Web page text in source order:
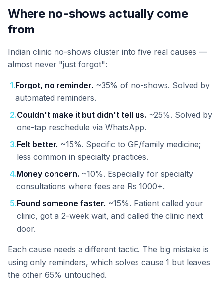
Where no-shows actually come
from
Indian clinic no-shows cluster into five real causes —
almost never "just forgot":
1.Forgot, no reminder. ~35% of no-shows. Solved by
automated reminders.
2.Couldn't make it but didn't tell us. ~25%. Solved by
one-tap reschedule via WhatsApp.
3.Felt better. ~15%. Specific to GP/family medicine;
less common in specialty practices.
4.Money concern. ~10%. Especially for specialty
consultations where fees are Rs 1000+.
5.Found someone faster. ~15%. Patient called your
clinic, got a 2-week wait, and called the clinic next
door.
Each cause needs a different tactic. The big mistake is
using only reminders, which solves cause 1 but leaves
the other 65% untouched.